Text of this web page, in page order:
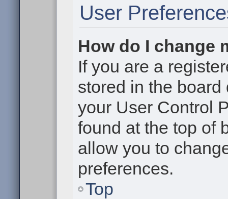
User
How do I change
If you are a
stored in the board
your User Control
found at the top of
allow you to
preferences.
Top